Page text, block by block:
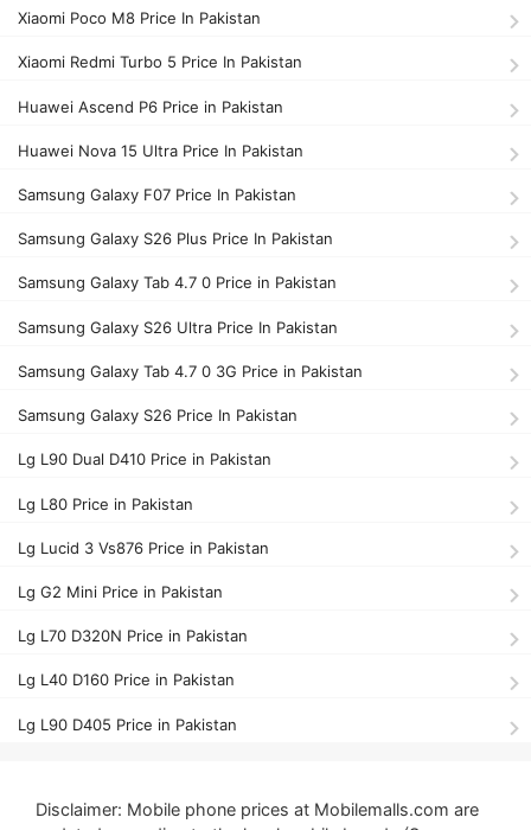
Xiaomi Poco M8 Price In Pakistan
Xiaomi Redmi Turbo 5 Price In Pakistan
Huawei Ascend P6 Price in Pakistan
Huawei Nova 15 Ultra Price In Pakistan
Samsung Galaxy F07 Price In Pakistan
Samsung Galaxy S26 Plus Price In Pakistan
Samsung Galaxy Tab 4.7 0 Price in Pakistan
Samsung Galaxy S26 Ultra Price In Pakistan
Samsung Galaxy Tab 4.7 0 3G Price in Pakistan
Samsung Galaxy S26 Price In Pakistan
Lg L90 Dual D410 Price in Pakistan
Lg L80 Price in Pakistan
Lg Lucid 3 Vs876 Price in Pakistan
Lg G2 Mini Price in Pakistan
Lg L70 D320N Price in Pakistan
Lg L40 D160 Price in Pakistan
Lg L90 D405 Price in Pakistan
Disclaimer: Mobile phone prices at Mobilemalls.com are